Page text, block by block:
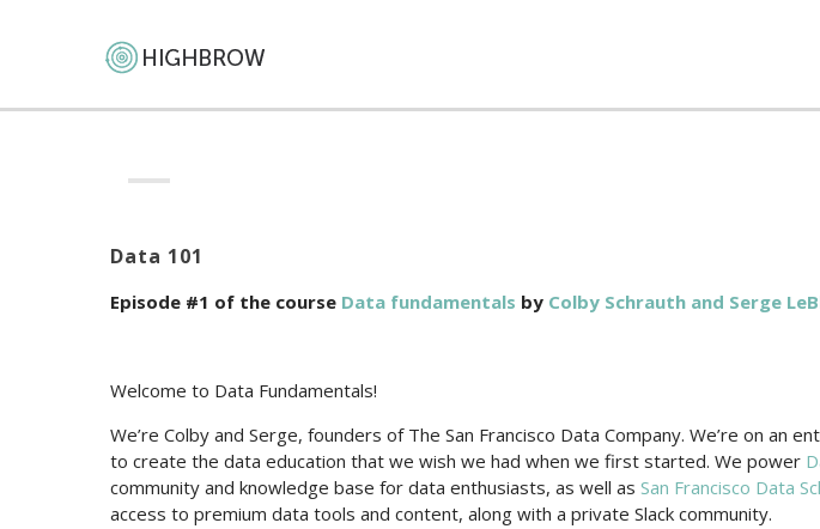
Data 101
Episode #1 of the course Data fundamentals by Colby Schrauth and Serge
Welcome to Data Fundamentals!
We’re Colby and Serge, founders of The San Francisco Data Company. We’re on an
to create the data education that we wish we had when we first started. We power
community and knowledge base for data enthusiasts, as well as San Francisco Data
access to premium data tools and content, along with a private Slack community.